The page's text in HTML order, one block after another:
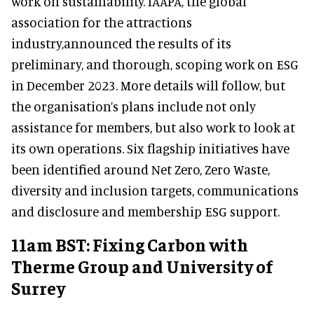
association for the attractions
industry,announced the results of its
preliminary, and thorough, scoping work on ESG
in December 2023. More details will follow, but
the organisation’s plans include not only
assistance for members, but also work to look at
its own operations. Six flagship initiatives have
been identified around Net Zero, Zero Waste,
diversity and inclusion targets, communications
and disclosure and membership ESG support.
11am BST: Fixing Carbon with
Therme Group and University of
Surrey